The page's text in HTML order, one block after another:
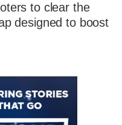
to clear the
designed to boost